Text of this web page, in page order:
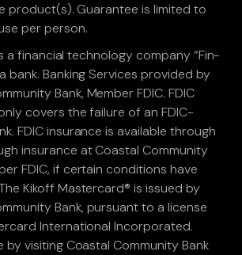
product(s). Guarantee is limited to
per person.
a financial technology company “Fin-
bank. Banking Services provided by
Bank, Member FDIC. FDIC
covers the failure of an FDIC-
FDIC insurance is available through
insurance at Coastal Community
FDIC, if certain conditions have
Kikoff Mastercard® is issued by
Bank, pursuant to a license
International Incorporated.
by visiting Coastal Community Bank